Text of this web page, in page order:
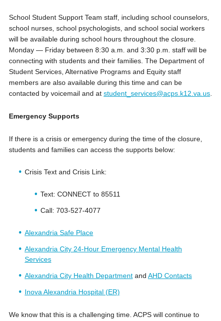
School Student Support Team staff, including school counselors,
school nurses, school psychologists, and school social workers
will be available during school hours throughout the closure.
Monday — Friday between 8:30 a.m. and 3:30 p.m. staff will be
connecting with students and their families. The Department of
Student Services, Alternative Programs and Equity staff
members are also available during this time and can be
contacted by voicemail and at student_services@acps.k12.va.us.
Emergency Supports
If there is a crisis or emergency during the time of the closure,
students and families can access the supports below:
Crisis Text and Crisis Link:
Text: CONNECT to 85511
Call: 703-527-4077
Alexandria Safe Place
Alexandria City 24-Hour Emergency Mental Health
Services
Alexandria City Health Departmentand AHD Contacts
Inova Alexandria Hospital (ER)
We know that this is a challenging time. ACPS will continue to